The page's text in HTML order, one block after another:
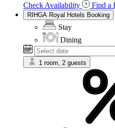
Check Availability
Find a
RIHGA Royal Hotels Booking
Stay
Dining
1 room, 2 guests